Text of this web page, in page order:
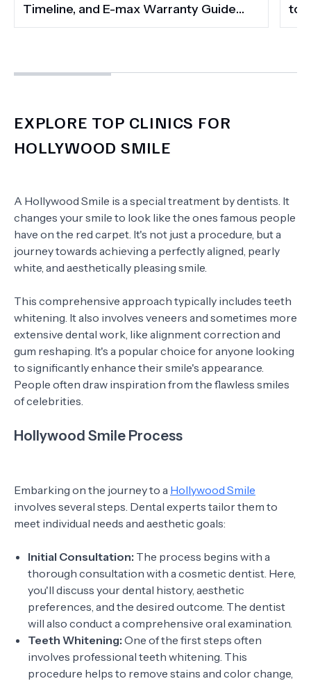
Timeline, and E-max Warranty Guide
(2026)
to
EXPLORE TOP CLINICS FOR
HOLLYWOOD SMILE
A Hollywood Smile is a special treatment by dentists. It
changes your smile to look like the ones famous people
have on the red carpet. It's not just a procedure, but a
journey towards achieving a perfectly aligned, pearly
white, and aesthetically pleasing smile.
This comprehensive approach typically includes teeth
whitening. It also involves veneers and sometimes more
extensive dental work, like alignment correction and
gum reshaping. It's a popular choice for anyone looking
to significantly enhance their smile's appearance.
People often draw inspiration from the flawless smiles
of celebrities.
Hollywood Smile Process
Embarking on the journey to a Hollywood Smile
involves several steps. Dental experts tailor them to
meet individual needs and aesthetic goals:
Initial Consultation: The process begins with a
thorough consultation with a cosmetic dentist. Here,
you'll discuss your dental history, aesthetic
preferences, and the desired outcome. The dentist
will also conduct a comprehensive oral examination.
Teeth Whitening: One of the first steps often
involves professional teeth whitening. This
procedure helps to remove stains and color change,